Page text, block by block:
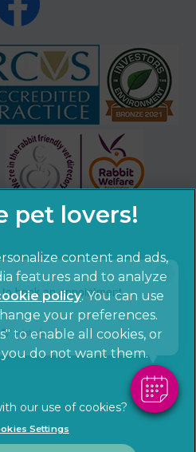
×
book an appointment
Centre, Part of Linnaeus, an
Incorporated
Legal notice
Cookies
content and ads,
features and to analyze
policy(opens in a
new tab)
. You can use
your preferences.
to enable all cookies, or
you do not want them.
Settings